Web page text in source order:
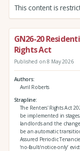
This content is
GN26-20
Rights Act
Published on 8 May 2026
Authors
Avril Roberts
Strapline
The Renters' Rights Act
be implemented in
landlords and the
be an automatic
Assured Periodic
‘no-fault/notice-only’